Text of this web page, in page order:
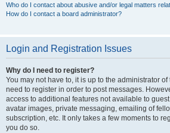
Who do I contact about abusive and/or legal matters
How do I contact a board administrator?
Login and Registration Issues
Why do I need to register?
You may not have to, it is up to the administrator
need to register in order to post messages.
access to additional features not available to
avatar images, private messaging, emailing of
subscription, etc. It only takes a few moments to
you do so.